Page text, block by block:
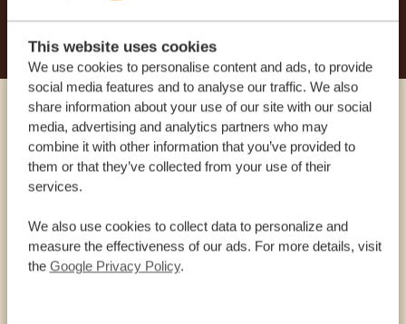
This website uses cookies
We use cookies to personalise content and ads, to provide
social media features and to analyse our traffic. We also
share information about your use of our site with our social
media, advertising and analytics partners who may
combine it with other information that you’ve provided to
them or that they’ve collected from your use of their
services.
We also use cookies to collect data to personalize and
measure the effectiveness of our ads. For more details, visit
the Google Privacy Policy.
Call an expert
OUR SPECIALISTS ARE HERE TO ASSIST YOU
USA:+1 518-559-1470